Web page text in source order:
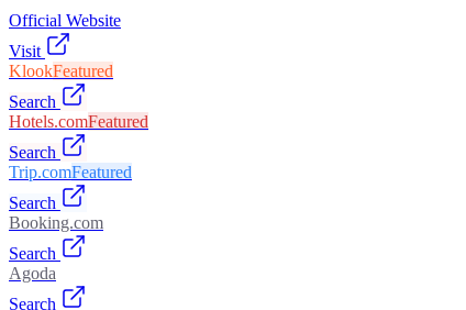
Official Website
Visit
KlookFeatured
Search
Hotels.comFeatured
Search
Trip.comFeatured
Search
Booking.com
Search
Agoda
Search